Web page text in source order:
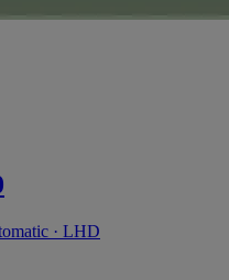
· LHD